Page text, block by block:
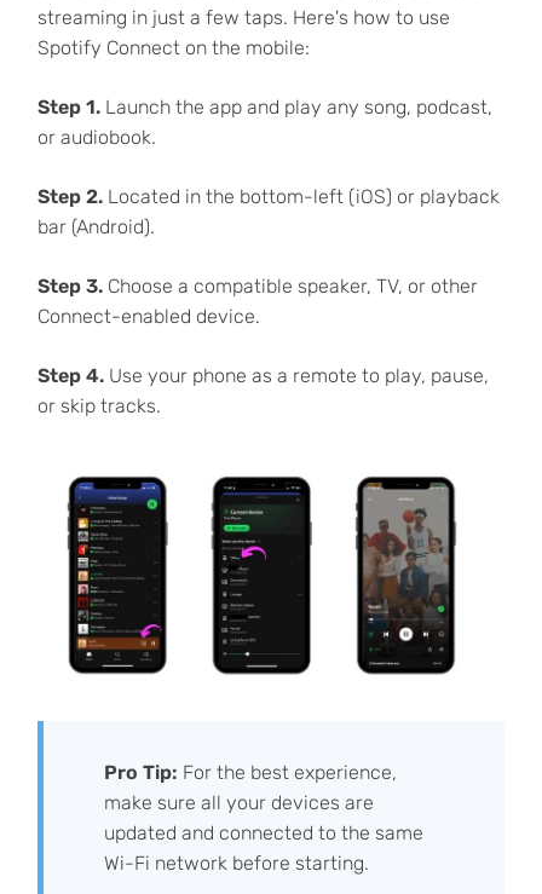
streaming in just a few taps. Here's how to use
Spotify Connect on the mobile:
Step 1.Launch the app and play any song, podcast,
or audiobook.
Step 2.Located in the bottom-left (iOS) or playback
bar (Android).
Step 3. Choose a compatible speaker, TV, or other
Connect-enabled device.
Step 4. Use your phone as a remote to play, pause,
or skip tracks.
Pro Tip: For the best experience,
make sure all your devices are
updated and connected to the same
Wi-Fi network before starting.